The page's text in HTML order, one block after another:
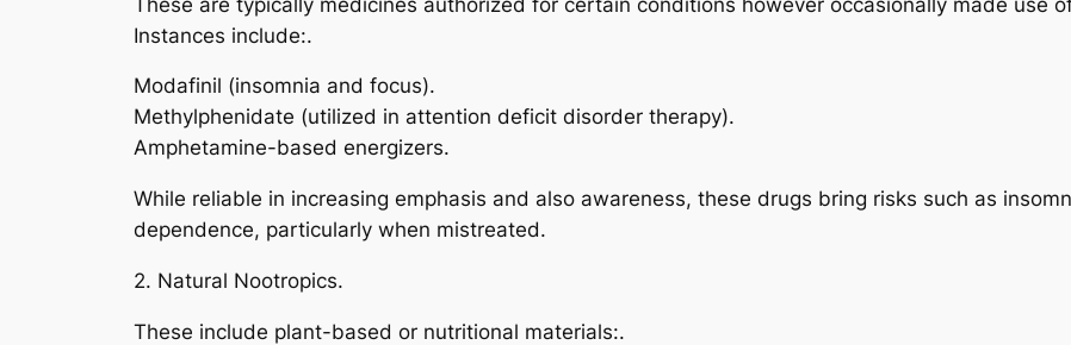
Instances include:.
Modafinil (insomnia and focus).
Methylphenidate (utilized in attention deficit disorder therapy).
Amphetamine-based energizers.
While reliable in increasing emphasis and also awareness, these drugs bring risks such as
dependence, particularly when mistreated.
2. Natural Nootropics.
These include plant-based or nutritional materials:.